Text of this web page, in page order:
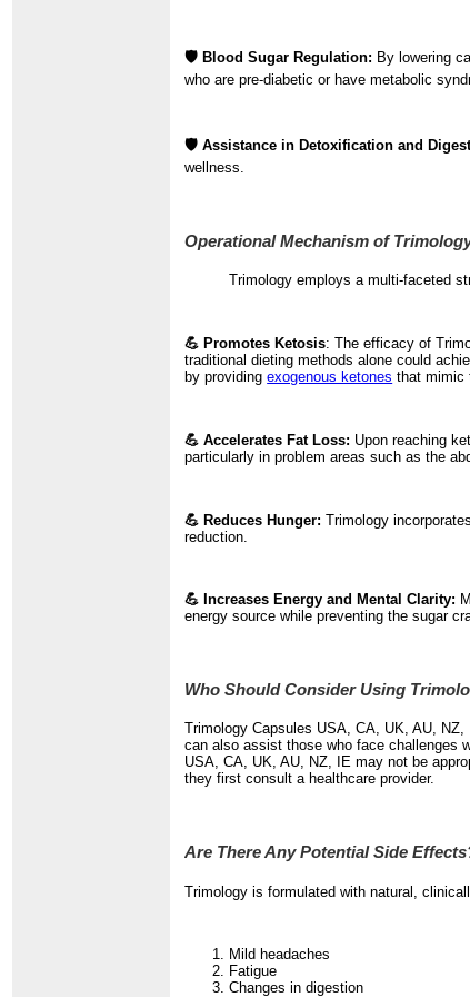
🛡️ Blood Sugar Regulation: By lowering
who are pre-diabetic or have metabolic
🛡️ Assistance in Detoxification and
wellness.
Operational Mechanism of
Trimology employs a multi-faceted
💪 Promotes Ketosis: The efficacy of
traditional dieting methods alone could
by providingexogenous ketones that mimic
💪 Accelerates Fat Loss: Upon reaching
particularly in problem areas such as the
💪 Reduces Hunger:Trimology
reduction.
💪 Increases Energy and Mental Clarity:
energy source while preventing the sugar
Who Should Consider Using
Trimology Capsules USA, CA, UK, AU,
can also assist those who face challenges
USA, CA, UK, AU, NZ, IE may not be
they first consult a healthcare provider.
Are There Any Potential Side
Trimology is formulated with natural,
Mild headaches
Fatigue
Changes in digestion